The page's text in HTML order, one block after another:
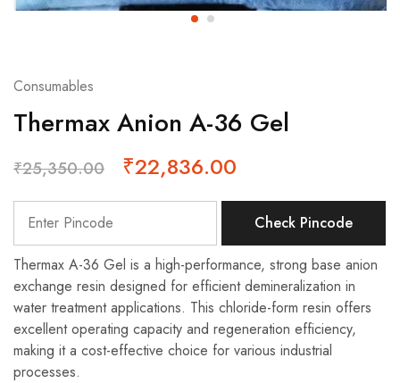
Consumables
Thermax Anion A-36 Gel
₹25,350.00 ₹22,836.00
Check Pincode
Thermax A-36 Gel is a high-performance, strong base anion
exchange resin designed for efficient demineralization in
water treatment applications. This chloride-form resin offers
excellent operating capacity and regeneration efficiency,
making it a cost-effective choice for various industrial
processes.